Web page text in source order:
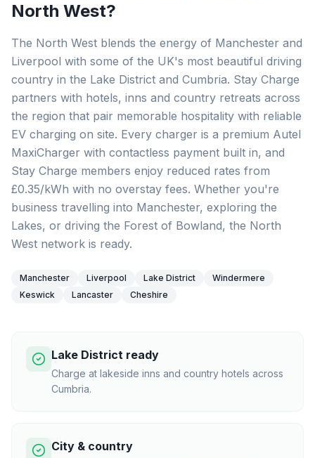
North West?
The North West blends the energy of Manchester and
Liverpool with some of the UK's most beautiful driving
country in the Lake District and Cumbria. Stay Charge
partners with hotels, inns and country retreats across
the region that pair memorable hospitality with reliable
EV charging on site. Every charger is a premium Autel
MaxiCharger with contactless payment built in, and
Stay Charge members enjoy reduced rates from
£0.35/kWh with no overstay fees. Whether you're
business travelling into Manchester, exploring the
Lakes, or driving the Forest of Bowland, the North
West network is ready.
Manchester Liverpool Lake District
Windermere
Keswick
Lancaster Cheshire
Lake District ready
Charge at lakeside inns and country hotels across
Cumbria.
City & country